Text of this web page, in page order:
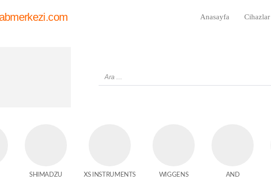
Anasayfa Cihazlar
SHIMADZU XS INSTRUMENTS WIGGENS AND